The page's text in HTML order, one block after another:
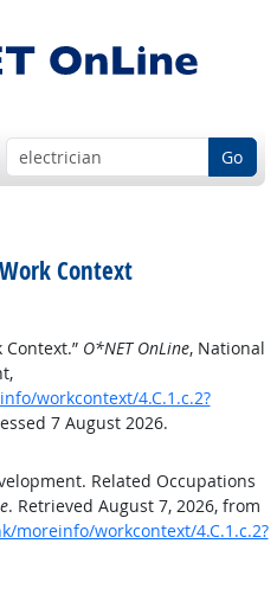
Go
Context
O*NET OnLine, National
workcontext/4.C.1.c.2?
7 August 2026.
Related Occupations
. Retrieved August 7, 2026, from
moreinfo/workcontext/4.C.1.c.2?